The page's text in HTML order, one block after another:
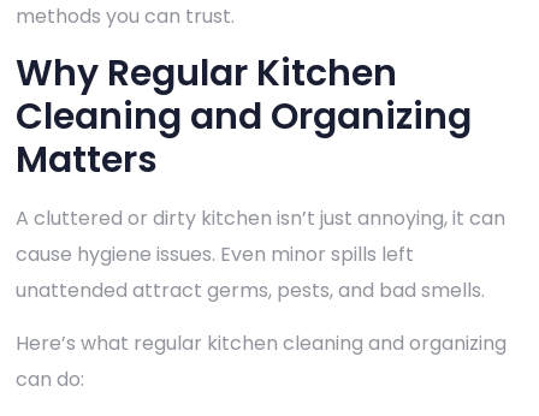
methods you can trust.
Why Regular Kitchen
Cleaning and Organizing
Matters
A cluttered or dirty kitchen isn’t just annoying, it can
cause hygiene issues. Even minor spills left
unattended attract germs, pests, and bad smells.
Here’s what regular kitchen cleaning and organizing
can do: